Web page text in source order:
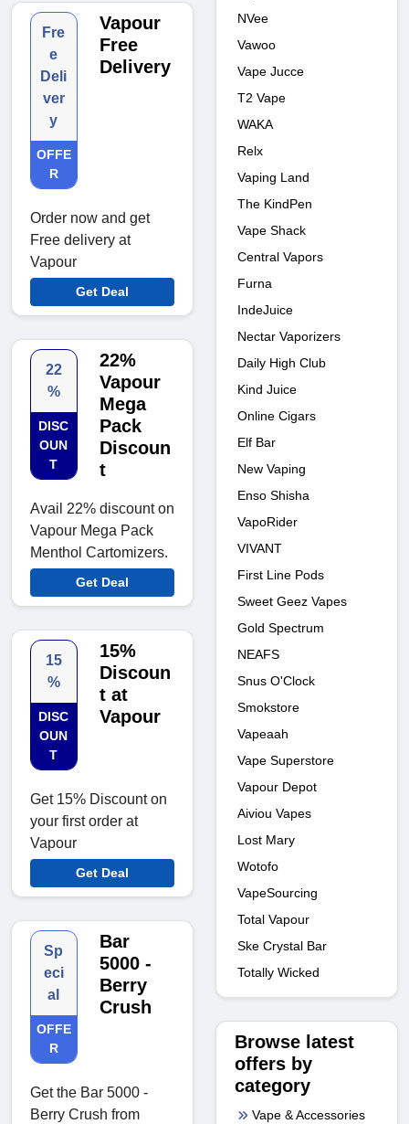
Fre
e
Deli
ver
y
OFFE
R
Vapour
Free
Delivery
Order now and get
Free delivery at
Vapour
Get Deal
22
%
DISC
OUN
T
22%
Vapour
Mega
Pack
Discoun
t
Avail 22% discount on
Vapour Mega Pack
Menthol Cartomizers.
Get Deal
15
%
DISC
OUN
T
15%
Discoun
t at
Vapour
Get 15% Discount on
your first order at
Vapour
Get Deal
Sp
eci
al
OFFE
R
Bar
5000 -
Berry
Crush
Get the Bar 5000 -
Berry Crush from
NVee
Vawoo
Vape Jucce
T2 Vape
WAKA
Relx
Vaping Land
The KindPen
Vape Shack
Central Vapors
Furna
IndeJuice
Nectar Vaporizers
Daily High Club
Kind Juice
Online Cigars
Elf Bar
New Vaping
Enso Shisha
VapoRider
VIVANT
First Line Pods
Sweet Geez Vapes
Gold Spectrum
NEAFS
Snus O'Clock
Smokstore
Vapeaah
Vape Superstore
Vapour Depot
Aiviou Vapes
Lost Mary
Wotofo
VapeSourcing
Total Vapour
Ske Crystal Bar
Totally Wicked
Browse latest
offers by
category
Vape & Accessories